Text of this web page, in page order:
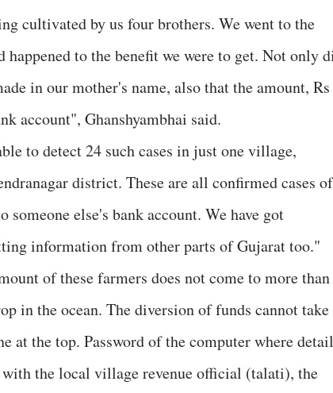
cultivated by us four brothers. We went to the
to the benefit we were to get. Not only
in our mother's name, also that the amount, Rs
account", Ghanshyambhai said.
to detect 24 such cases in just one village,
district. These are all confirmed cases of
else's bank account. We have got
information from other parts of Gujarat too."
of these farmers does not come to more than
in the ocean. The diversion of funds cannot take
at the top. Password of the computer where
the local village revenue official (talati), the